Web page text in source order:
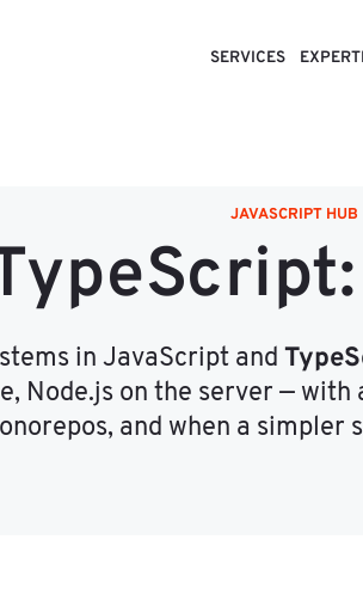
SERVICES
JAVASCRIPT HUB
in JavaScript and
Node.js on the server —
and when a simpler